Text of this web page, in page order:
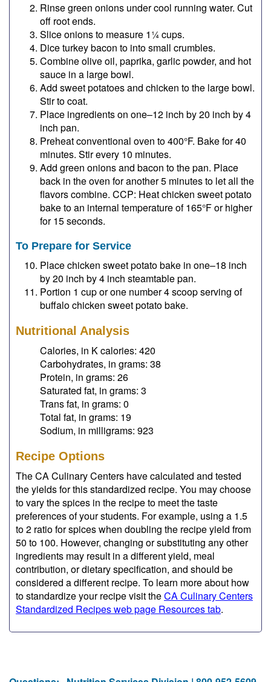
Rinse green onions under cool running water. Cut
off root ends.
Slice onions to measure 1¼ cups.
Dice turkey bacon to into small crumbles.
Combine olive oil, paprika, garlic powder, and hot
sauce in a large bowl.
Add sweet potatoes and chicken to the large bowl.
Stir to coat.
Place ingredients on one–12 inch by 20 inch by 4
inch pan.
Preheat conventional oven to 400°F. Bake for 40
minutes. Stir every 10 minutes.
Add green onions and bacon to the pan. Place
back in the oven for another 5 minutes to let all the
flavors combine. CCP: Heat chicken sweet potato
bake to an internal temperature of 165°F or higher
for 15 seconds.
To Prepare for Service
Place chicken sweet potato bake in one–18 inch
by 20 inch by 4 inch steamtable pan.
Portion 1 cup or one number 4 scoop serving of
buffalo chicken sweet potato bake.
Nutritional Analysis
Calories, in K calories: 420
Carbohydrates, in grams: 38
Protein, in grams: 26
Saturated fat, in grams: 3
Trans fat, in grams: 0
Total fat, in grams: 19
Sodium, in milligrams: 923
Recipe Options
The CA Culinary Centers have calculated and tested
the yields for this standardized recipe. You may choose
to vary the spices in the recipe to meet the taste
preferences of your students. For example, using a 1.5
to 2 ratio for spices when doubling the recipe yield from
50 to 100. However, changing or substituting any other
ingredients may result in a different yield, meal
contribution, or dietary specification, and should be
considered a different recipe. To learn more about how
to standardize your recipe visit theCA Culinary Centers
Standardized Recipes web page Resources tab.